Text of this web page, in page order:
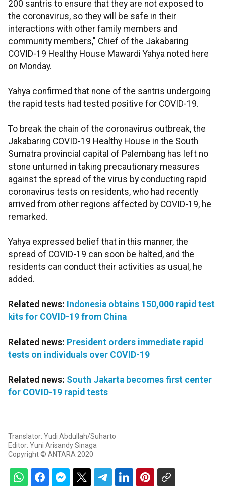
200 santris to ensure that they are not exposed to
the coronavirus, so they will be safe in their
interactions with other family members and
community members," Chief of the Jakabaring
COVID-19 Healthy House Mawardi Yahya noted here
on Monday.
Yahya confirmed that none of the santris undergoing
the rapid tests had tested positive for COVID-19.
To break the chain of the coronavirus outbreak, the
Jakabaring COVID-19 Healthy House in the South
Sumatra provincial capital of Palembang has left no
stone unturned in taking precautionary measures
against the spread of the virus by conducting rapid
coronavirus tests on residents, who had recently
arrived from other regions affected by COVID-19, he
remarked.
Yahya expressed belief that in this manner, the
spread of COVID-19 can soon be halted, and the
residents can conduct their activities as usual, he
added.
Related news: Indonesia obtains 150,000 rapid test
kits for COVID-19 from China
Related news: President orders immediate rapid
tests on individuals over COVID-19
Related news: South Jakarta becomes first center
for COVID-19 rapid tests
Translator: Yudi Abdullah/Suharto
Editor: Yuni Arisandy Sinaga
Copyright © ANTARA 2020